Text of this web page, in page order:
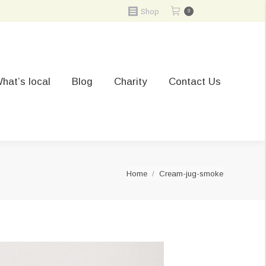
Shop 0
local Blog Charity Contact Us
You are here:
Home Cream-jug-smoke